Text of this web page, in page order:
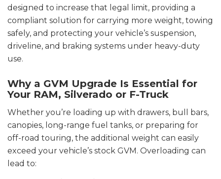
designed to increase that legal limit, providing a
compliant solution for carrying more weight, towing
safely, and protecting your vehicle’s suspension,
driveline, and braking systems under heavy-duty
use.
Why a GVM Upgrade Is Essential for
Your RAM, Silverado or F-Truck
Whether you’re loading up with drawers, bull bars,
canopies, long-range fuel tanks, or preparing for
off-road touring, the additional weight can easily
exceed your vehicle’s stock GVM. Overloading can
lead to: